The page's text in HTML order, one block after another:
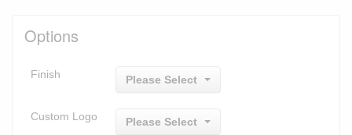
Options
Finish Please Select
Custom Logo Please Select